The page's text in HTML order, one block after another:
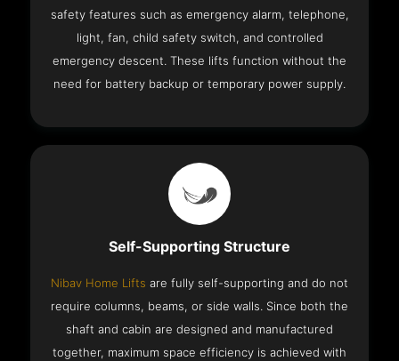
safety features such as emergency alarm, telephone,
light, fan, child safety switch, and controlled
emergency descent. These lifts function without the
need for battery backup or temporary power supply.
Self-Supporting Structure
Nibav Home Lifts are fully self-supporting and do not
require columns, beams, or side walls. Since both the
shaft and cabin are designed and manufactured
together, maximum space efficiency is achieved with